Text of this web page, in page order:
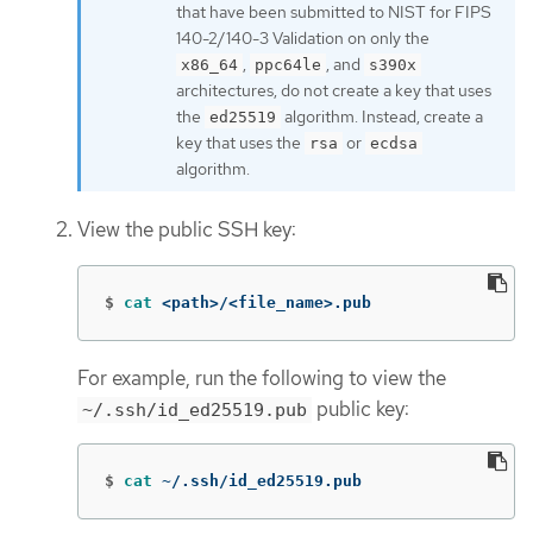
that have been submitted to NIST for FIPS
140-2/140-3 Validation on only the
x86_64 , ppc64le , and s390x
architectures, do not create a key that uses
the ed25519 algorithm. Instead, create a
key that uses the
rsa or ecdsa
algorithm.
View the public SSH key:
$ cat <path>/<file_name>.pub
For example, run the following to view the
~/.ssh/id_ed25519.pub public key:
$ cat ~/.ssh/id_ed25519.pub